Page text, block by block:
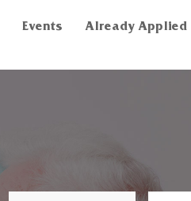
Events Already Applied